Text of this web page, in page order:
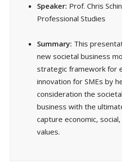
Speaker: Prof. Chris
Professional Studies
Summary: This
new societal business
strategic framework for
innovation for SMEs by
consideration the
business with the
capture economic,
values.